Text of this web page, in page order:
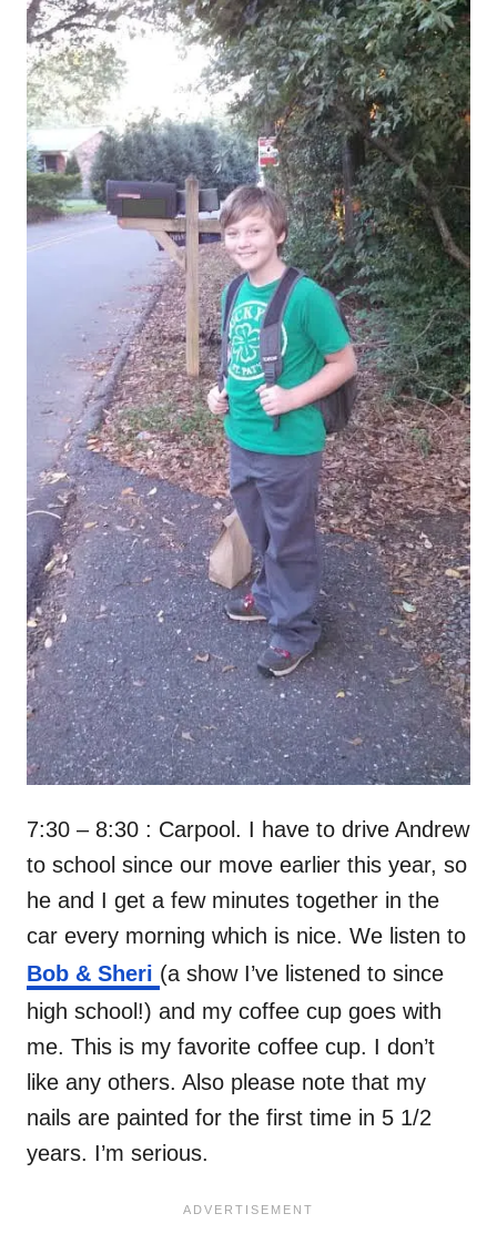
7:30 – 8:30 : Carpool. I have to drive Andrew
to school since our move earlier this year, so
he and I get a few minutes together in the
car every morning which is nice. We listen to
Bob & Sheri (a show I’ve listened to since
high school!) and my coffee cup goes with
me. This is my favorite coffee cup. I don’t
like any others. Also please note that my
nails are painted for the first time in 5 1/2
years. I’m serious.